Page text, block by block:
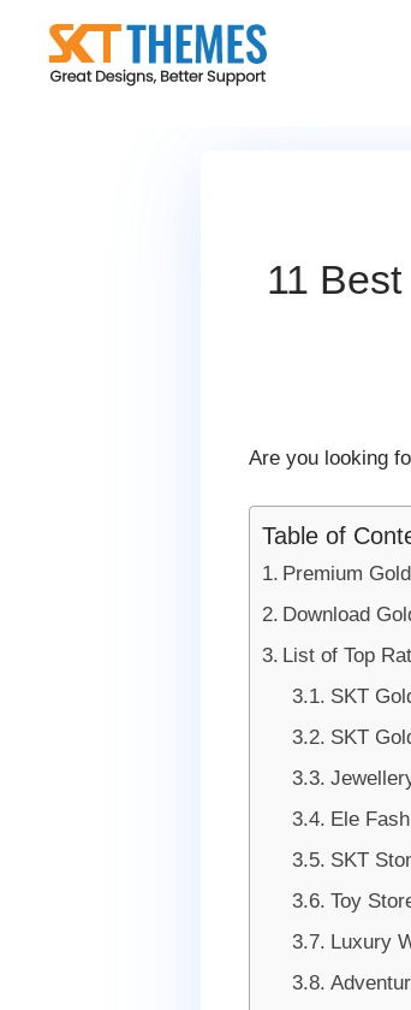
content
11
Are you looking
Table of
Premium
Download
List of Top
SKT
SKT
Ele
SKT
Toy
Luxury